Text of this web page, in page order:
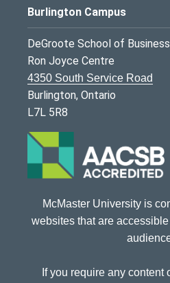
Burlington Campus
DeGroote School of Business
Ron Joyce Centre
4350 South Service Road
Burlington, Ontario
L7L 5R8
McMaster University is
websites that are
If you require any content